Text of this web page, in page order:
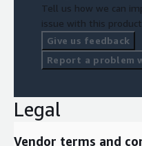
Tell us how we can
issue with this
Give us feedback
Report a problem
Legal
Vendor terms and